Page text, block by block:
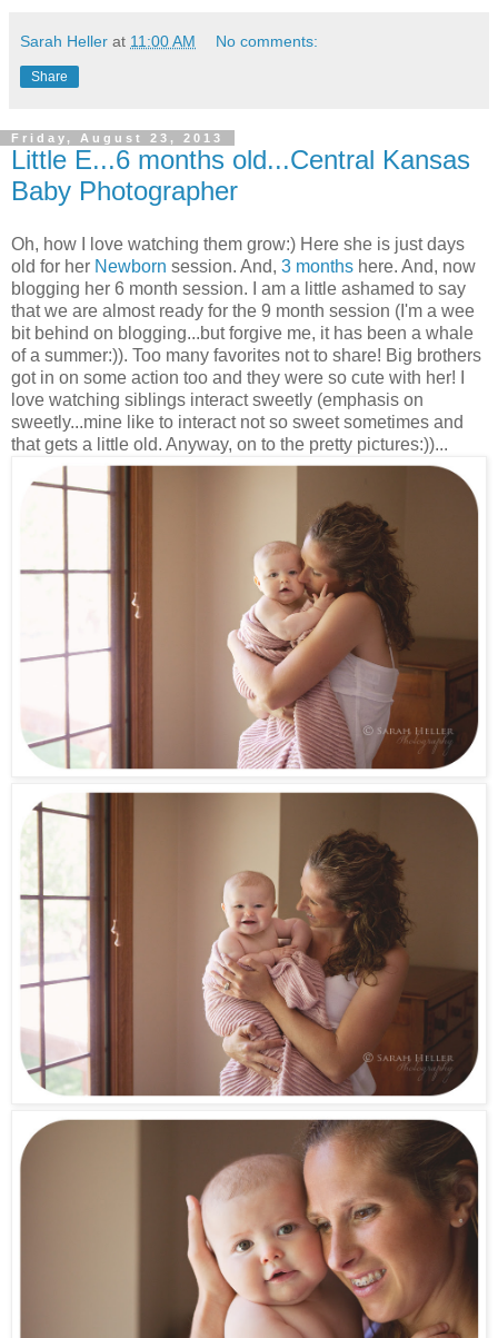
Sarah Heller at 11:00 AM No comments:
Share
Friday, August 23, 2013
Little E...6 months old...Central Kansas
Baby Photographer
Oh, how I love watching them grow:) Here she is just days
old for her Newborn session. And, 3 months here. And, now
blogging her 6 month session. I am a little ashamed to say
that we are almost ready for the 9 month session (I'm a wee
bit behind on blogging...but forgive me, it has been a whale
of a summer:)). Too many favorites not to share! Big brothers
got in on some action too and they were so cute with her! I
love watching siblings interact sweetly (emphasis on
sweetly...mine like to interact not so sweet sometimes and
that gets a little old. Anyway, on to the pretty pictures:))...